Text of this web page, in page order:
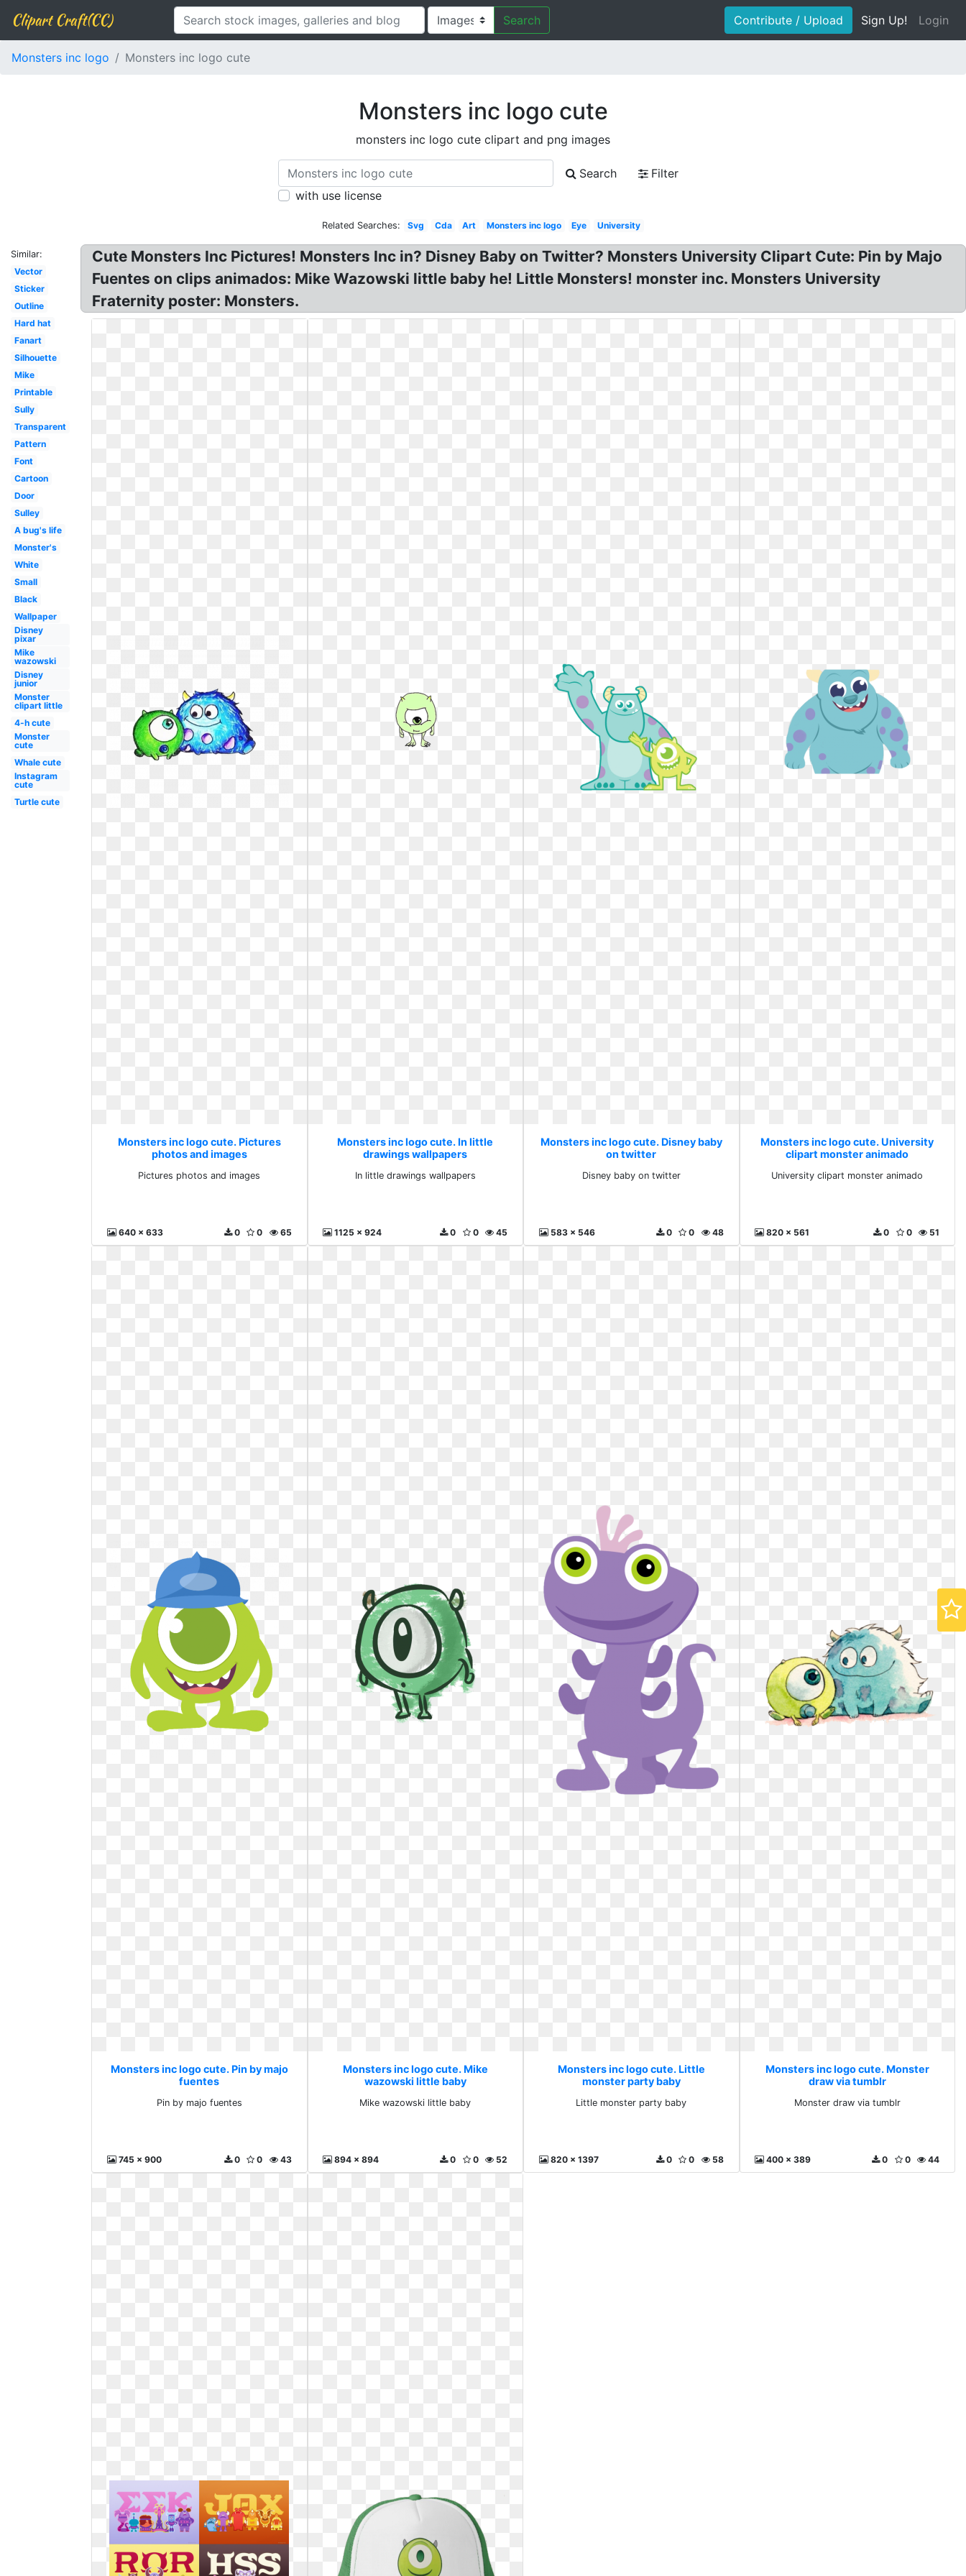
Clipart Craft(CC) Search Contribute / Upload Sign Up! Login
Monsters inc logo Monsters inc logo cute
Monsters inc logo cute
monsters inc logo cute clipart and png images
Search
Filter
with use license
Related Searches: Svg Cda Art Monsters inc logo Eye University
Similar:
Vector
Sticker
Outline
Hard hat
Fanart
Silhouette
Mike
Printable
Sully
Transparent
Pattern
Font
Cartoon
Door
Sulley
A bug's life
Monster's
White
Small
Black
Wallpaper
Disney
pixar
Mike
wazowski
Disney
junior
Monster
clipart little
4-h cute
Monster
cute
Whale cute
Instagram
cute
Turtle cute
Cute Monsters Inc Pictures! Monsters Inc in? Disney Baby on Twitter? Monsters University Clipart Cute: Pin by Majo
Fuentes on clips animados: Mike Wazowski little baby he! Little Monsters! monster inc. Monsters University
Fraternity poster: Monsters.
Monsters inc logo cute. Pictures
photos and images
Pictures photos and images
640 x 633 65
0
0
Monsters inc logo cute. In little
drawings wallpapers
In little drawings wallpapers
1125 x 924 45
0
0
Monsters inc logo cute. Disney baby
on twitter
Disney baby on twitter
583 x 546 48
0
0
Monsters inc logo cute. University
clipart monster animado
University clipart monster animado
820 x 561 51
0
0
Monsters inc logo cute. Pin by majo
fuentes
Pin by majo fuentes
745 x 900 43
0
0
Monsters inc logo cute. Mike
wazowski little baby
Mike wazowski little baby
894 x 894 52
0
0
Monsters inc logo cute. Little
monster party baby
Little monster party baby
820 x 1397 58
0
0
Monsters inc logo cute. Monster
draw via tumblr
Monster draw via tumblr
400 x 389 44
0
0